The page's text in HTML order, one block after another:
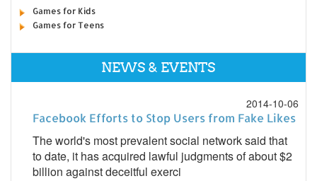
Games for Kids
Games for Teens
NEWS & EVENTS
2014-10-06
Facebook Efforts to Stop Users from Fake Likes
The world's most prevalent social network said that
to date, it has acquired lawful judgments of about $2
billion against deceitful exerci